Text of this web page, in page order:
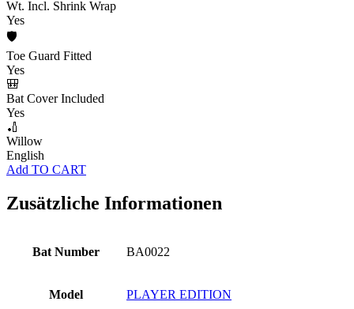
Wt. Incl. Shrink Wrap
Yes
🛡️
Toe Guard Fitted
Yes
🎒
Bat Cover Included
Yes
🏏
Willow
English
Add TO CART
Zusätzliche Informationen
Bat Number BA0022
Model PLAYER EDITION